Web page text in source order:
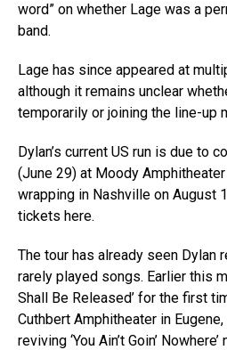
word” on whether Lage was a
band.
Lage has since appeared at
although it remains unclear
temporarily or joining the line-up
Dylan’s current US run is due to
(June 29) at Moody
wrapping in Nashville on August
tickets here.
The tour has already seen Dylan
rarely played songs. Earlier this
Shall Be Released’ for the first
Cuthbert Amphitheater in
reviving ‘You Ain’t Goin’